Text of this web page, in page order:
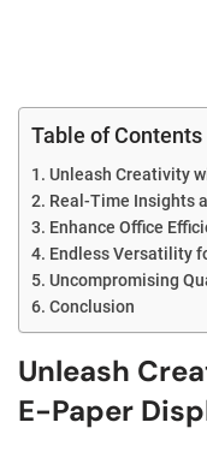
Table of Contents
Unleash Creativity
Real-Time Insights
Enhance Office
Endless Versatility
Uncompromising
Conclusion
Unleash
E-Paper